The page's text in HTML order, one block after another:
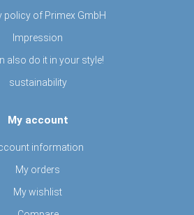
policy of Primex GmbH
Impression
also do it in your style!
sustainability
My account
information
My orders
My wishlist